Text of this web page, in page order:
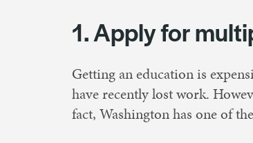
1. Apply for
Getting an education is
have recently lost work.
fact, Washington has one of